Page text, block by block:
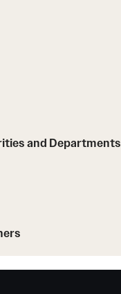
and Departments